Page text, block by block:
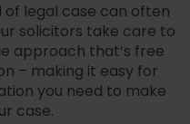
legal case can often
solicitors take care to
approach that’s free
– making it easy for
you need to make
case.